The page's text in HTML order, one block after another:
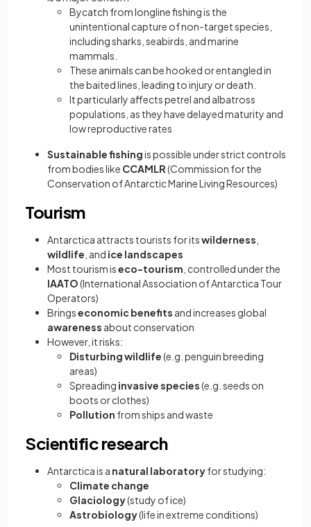
Bycatch from longline fishing is the
unintentional capture of non-target species,
including sharks, seabirds, and marine
mammals.
These animals can be hooked or entangled in
the baited lines, leading to injury or death.
It particularly affects petrel and albatross
populations, as they have delayed maturity and
low reproductive rates
Sustainable fishingis possible under strict controls
from bodies like CCAMLR(Commission for the
Conservation of Antarctic Marine Living Resources)
Tourism
Antarctica attracts tourists for itswilderness
wildlife , and ice landscapes
Most tourism iseco-tourism , controlled under the
IAATO(International Association of Antarctica Tour
Operators)
Bringseconomic benefits and increases global
awareness about conservation
However, it risks:
Disturbing wildlife(e.g. penguin breeding
areas)
Spreading invasive species(e.g. seeds on
boots or clothes)
Pollution from ships and waste
Scientific research
Antarctica is a natural laboratoryfor studying:
Climate change
Glaciology(study of ice)
Astrobiology(life in extreme conditions)